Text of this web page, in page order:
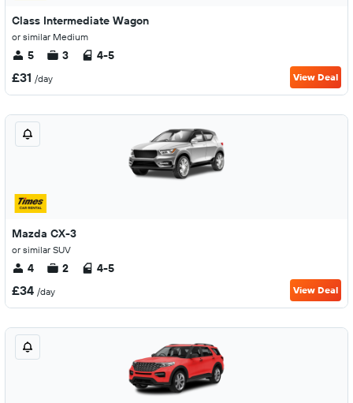
Class Intermediate Wagon
or similar Medium
5 3 4-5
£31 /day View Deal
Mazda CX-3
or similar SUV
4 2 4-5
£34 /day View Deal